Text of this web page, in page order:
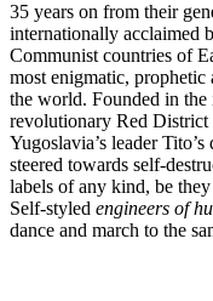
35 years on from their
internationally acclaimed
Communist countries of
most enigmatic, prophetic
the world. Founded in
revolutionary Red District
Yugoslavia’s leader
steered towards self-
labels of any kind, be
Self-styled engineers of
dance and march to the